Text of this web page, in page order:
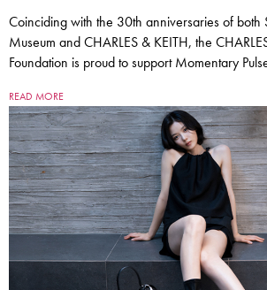
Coinciding with the 30th anniversaries of both
Museum and CHARLES & KEITH, the
Foundation is proud to support Momentary
READ MORE